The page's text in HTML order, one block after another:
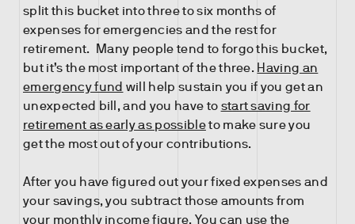
split this bucket into three to six months of
expenses for emergencies and the rest for
retirement. Many people tend to forgo this bucket,
but it’s the most important of the three. Having an
emergency fund will help sustain you if you get an
unexpected bill, and you have to start saving for
retirement as early as possibleto make sure you
get the most out of your contributions.
After you have figured out your fixed expenses and
your savings, you subtract those amounts from
your monthly income figure. You can use the